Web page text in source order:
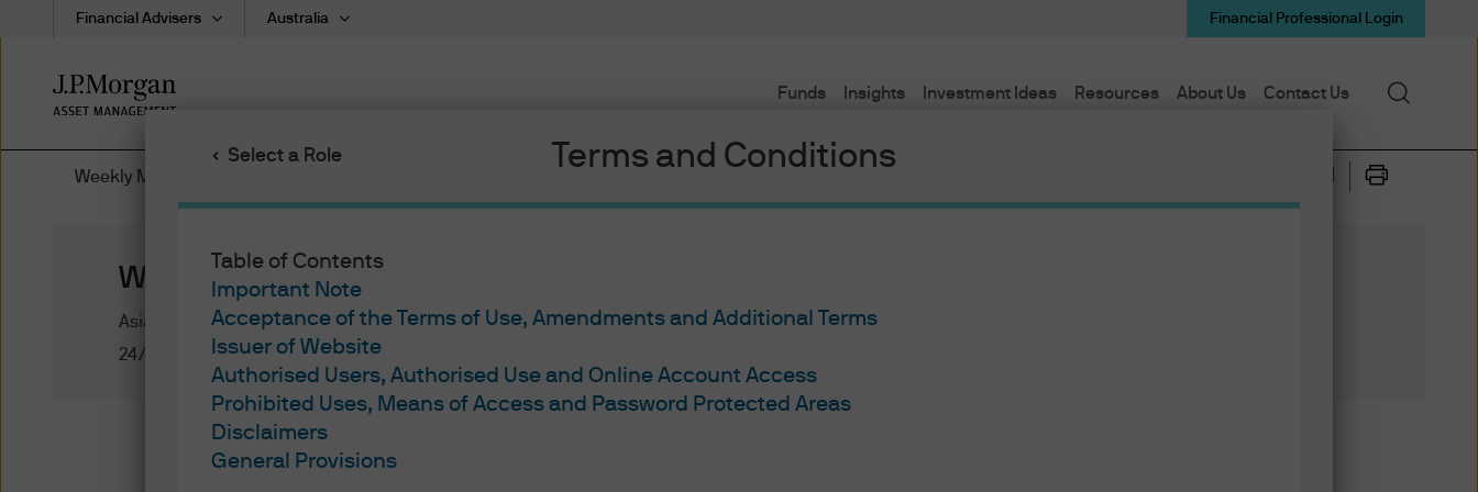
Select a Role Terms and Conditions
Table of Contents
Important Note
Acceptance of the Terms of Use, Amendments and Additional Terms
Issuer of Website
Authorised Users, Authorised Use and Online Account Access
Prohibited Uses, Means of Access and Password Protected Areas
Disclaimers
General Provisions
Skip
to
Funds Insights Investment Ideas Resources About Us Contact Us
Financial Advisers Australia Financial Professional Login
Search
Weekly Market Recap
Weekly Market Recap
Asia Pacific
24/02/2020
Week in review